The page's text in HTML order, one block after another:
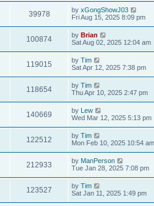
39978 by xGongShowJ03
Fri Aug 15, 2025 8:09 pm
100874 by Brian
Sat Aug 02, 2025 12:04 am
119015 by Tim
Sat Apr 12, 2025 7:38 pm
118654 by Tim
Thu Apr 10, 2025 2:47 pm
140669 by Lew
Wed Mar 12, 2025 5:13 pm
122512 by Tim
Mon Feb 10, 2025 10:54 am
212933 by ManPerson
Tue Jan 28, 2025 7:08 pm
123527 by Tim
Sat Jan 11, 2025 1:49 pm